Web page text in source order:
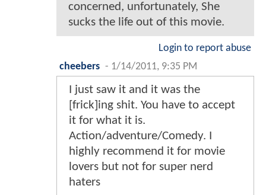
concerned, unfortunately, She
sucks the life out of this movie.
Login to report abuse
cheebers - 1/14/2011, 9:35 PM
I just saw it and it was the
[frick]ing shit. You have to accept
it for what it is.
Action/adventure/Comedy. I
highly recommend it for movie
lovers but not for super nerd
haters